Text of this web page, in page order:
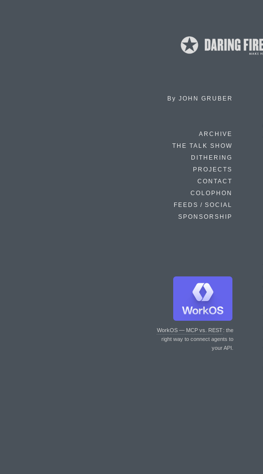
By JOHN GRUBER
ARCHIVE
THE TALK SHOW
DITHERING
PROJECTS
CONTACT
COLOPHON
FEEDS / SOCIAL
SPONSORSHIP
WorkOS — MCP vs. REST: the
right way to connect agents to
your API.